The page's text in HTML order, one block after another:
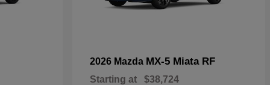
2026 Mazda MX-5 Miata RF
Starting at $38,724